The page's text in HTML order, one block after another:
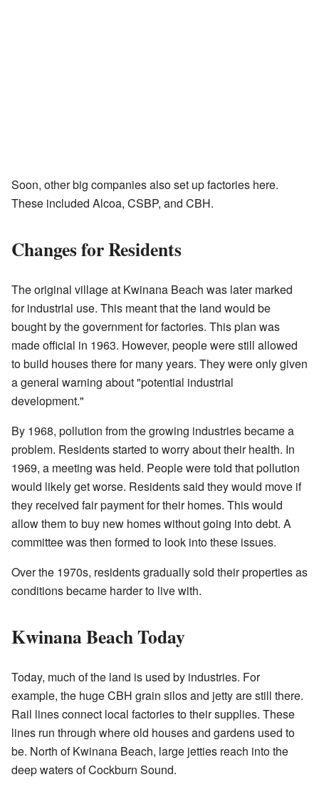
Soon, other big companies also set up factories here.
These included Alcoa, CSBP, and CBH.
Changes for Residents
The original village at Kwinana Beach was later marked
for industrial use. This meant that the land would be
bought by the government for factories. This plan was
made official in 1963. However, people were still allowed
to build houses there for many years. They were only given
a general warning about "potential industrial
development."
By 1968, pollution from the growing industries became a
problem. Residents started to worry about their health. In
1969, a meeting was held. People were told that pollution
would likely get worse. Residents said they would move if
they received fair payment for their homes. This would
allow them to buy new homes without going into debt. A
committee was then formed to look into these issues.
Over the 1970s, residents gradually sold their properties as
conditions became harder to live with.
Kwinana Beach Today
Today, much of the land is used by industries. For
example, the huge CBH grain silos and jetty are still there.
Rail lines connect local factories to their supplies. These
lines run through where old houses and gardens used to
be. North of Kwinana Beach, large jetties reach into the
deep waters of Cockburn Sound.